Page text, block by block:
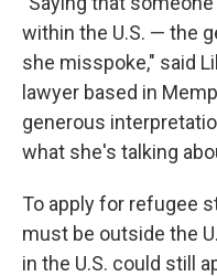
within the U.S. — the
she misspoke," said
lawyer based in
generous
what she's talking
To apply for refugee
must be outside the
in the U.S. could still